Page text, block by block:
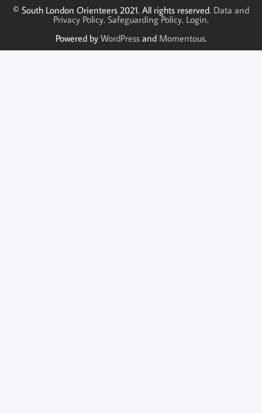
© South London Orienteers 2021. All rights reserved. Data and
Privacy Policy. Safeguarding Policy. Login.
Powered by WordPressand Momentous.